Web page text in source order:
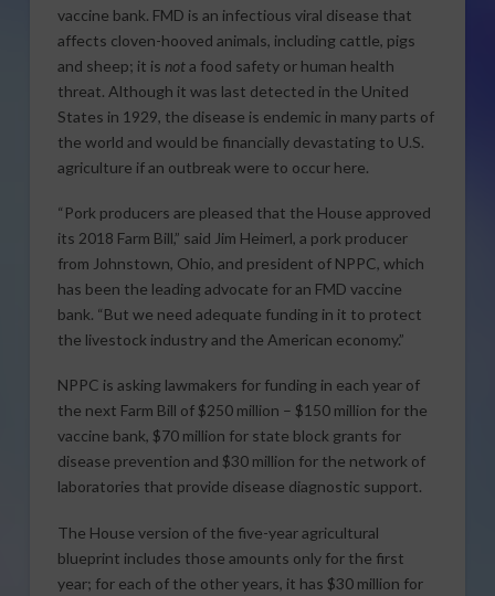
vaccine bank. FMD is an infectious viral disease that
affects cloven-hooved animals, including cattle, pigs
and sheep; it is nota food safety or human health
threat. Although it was last detected in the United
States in 1929, the disease is endemic in many parts of
the world and would be financially devastating to U.S.
agriculture if an outbreak were to occur here.
“Pork producers are pleased that the House approved
its 2018 Farm Bill,” said Jim Heimerl, a pork producer
from Johnstown, Ohio, and president of NPPC, which
has been the leading advocate for an FMD vaccine
bank. “But we need adequate funding in it to protect
the livestock industry and the American economy.”
NPPC is asking lawmakers for funding in each year of
the next Farm Bill of $250 million – $150 million for the
vaccine bank, $70 million for state block grants for
disease prevention and $30 million for the network of
laboratories that provide disease diagnostic support.
The House version of the five-year agricultural
blueprint includes those amounts only for the first
year; for each of the other years, it has $30 million for